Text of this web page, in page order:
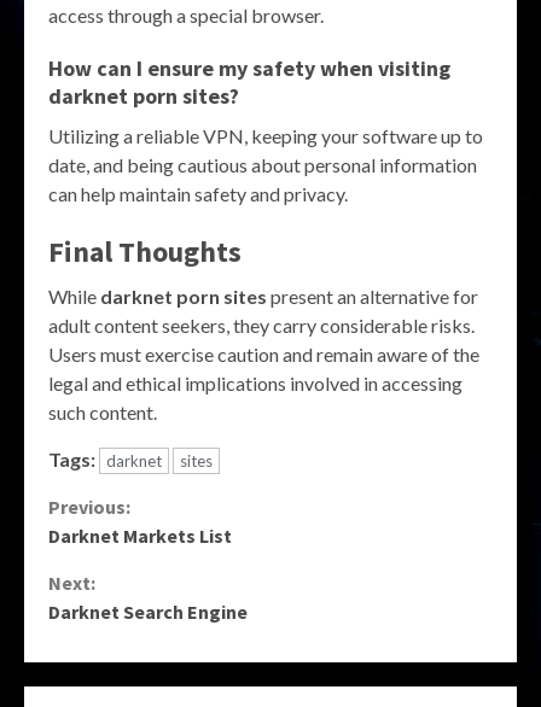
access through a special browser.
How can I ensure my safety when visiting
darknet porn sites?
Utilizing a reliable VPN, keeping your software up to
date, and being cautious about personal information
can help maintain safety and privacy.
Final Thoughts
While darknet porn sites present an alternative for
adult content seekers, they carry considerable risks.
Users must exercise caution and remain aware of the
legal and ethical implications involved in accessing
such content.
Tags: darknet sites
Continue
Previous:
Darknet Markets List
Next:
Darknet Search Engine